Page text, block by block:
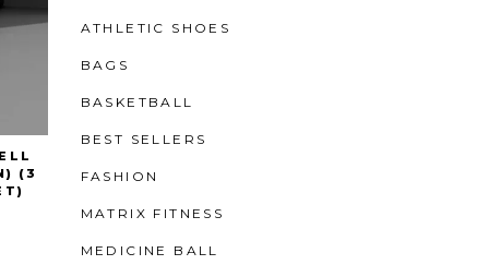
(3
ATHLETIC SHOES
BAGS
BASKETBALL
BEST SELLERS
FASHION
MATRIX FITNESS
MEDICINE BALL